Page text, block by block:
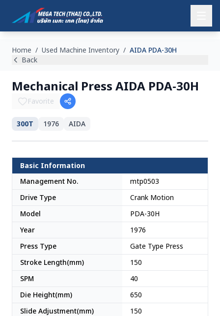
Home / Used Machine Inventory / AIDA PDA-30H
Back
Mechanical Press AIDA PDA-30H
Favorite
300T 1976 AIDA
Basic Information
Management No.
mtp0503
Drive Type
Crank Motion
Model
PDA-30H
Year
1976
Press Type
Gate Type Press
Stroke Length(mm)
150
SPM
40
Die Height(mm)
650
Slide Adjustment(mm)
150